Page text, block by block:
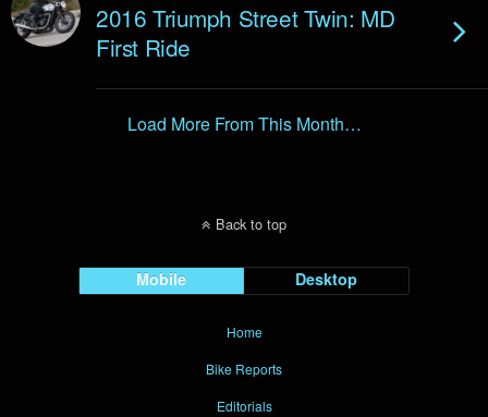
2016 Triumph Street Twin: MD
First Ride
Load More From This Month…
Back to top
Mobile Desktop
Home
Bike Reports
Editorials